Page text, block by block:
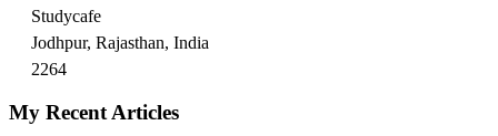
Studycafe
Jodhpur, Rajasthan, India
2264
My Recent Articles